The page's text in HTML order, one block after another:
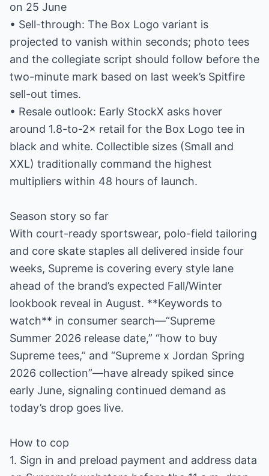
on 25 June
• Sell-through: The Box Logo variant is
projected to vanish within seconds; photo tees
and the collegiate script should follow before the
two-minute mark based on last week’s Spitfire
sell-out times.
• Resale outlook: Early StockX asks hover
around 1.8-to-2× retail for the Box Logo tee in
black and white. Collectible sizes (Small and
XXL) traditionally command the highest
multipliers within 48 hours of launch.
Season story so far
With court-ready sportswear, polo-field tailoring
and core skate staples all delivered inside four
weeks, Supreme is covering every style lane
ahead of the brand’s expected Fall/Winter
lookbook reveal in August. **Keywords to
watch** in consumer search—“Supreme
Summer 2026 release date,” “how to buy
Supreme tees,” and “Supreme x Jordan Spring
2026 collection”—have already spiked since
early June, signaling continued demand as
today’s drop goes live.
How to cop
1. Sign in and preload payment and address data